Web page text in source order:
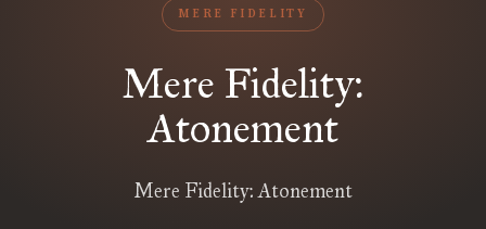
MERE FIDELITY
Mere Fidelity:
Atonement
Mere Fidelity: Atonement